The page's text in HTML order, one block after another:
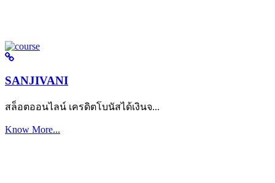
SANJIVANI
สล็อตออนไลน์ เครดิตโบนัสได้เงินจ...
Know More...